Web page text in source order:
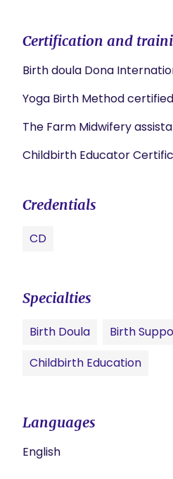
Certification and
Birth doula Dona
Yoga Birth Method
The Farm Midwifery
Childbirth Educator
Credentials
CD
Specialties
Birth Doula
Birth
Childbirth Education
Languages
English